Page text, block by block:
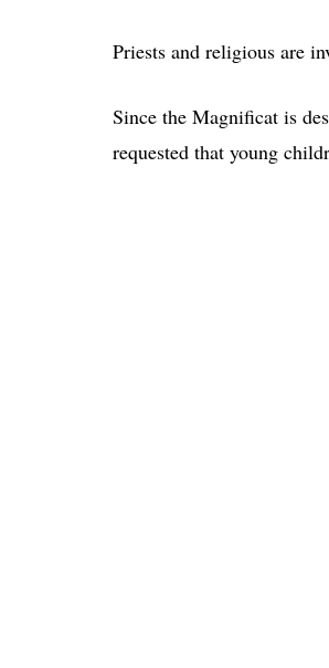
Priests and religious are
Since the Magnificat is
requested that young